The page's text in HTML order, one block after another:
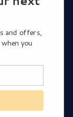
and offers,
you